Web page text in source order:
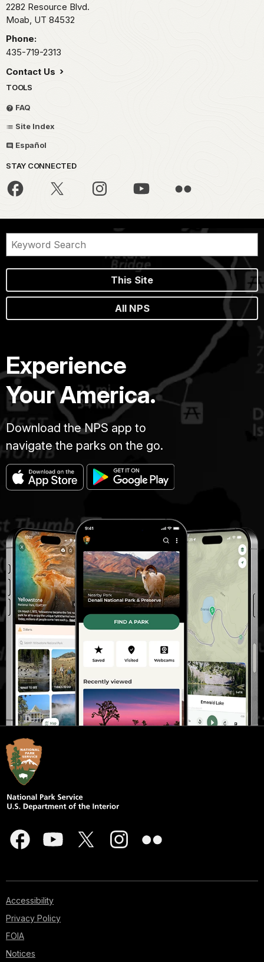
2282 Resource Blvd.
Moab, UT 84532
Phone:
435-719-2313
Contact Us
TOOLS
FAQ
Site Index
Español
STAY CONNECTED
This Site
All NPS
Experience
Your America.
Download the NPS app to
navigate the parks on the go.
Accessibility
Privacy Policy
FOIA
Notices